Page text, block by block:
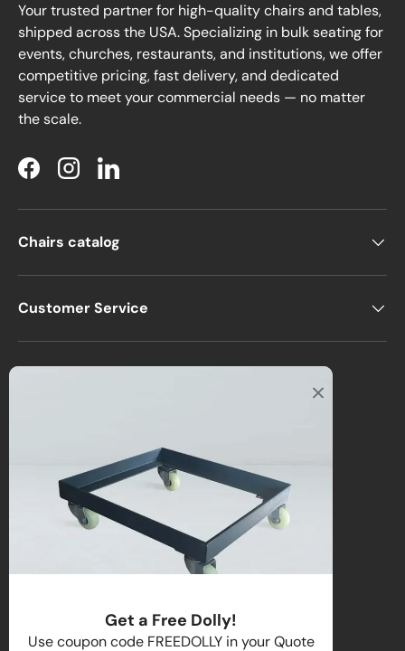
Your trusted partner for high-quality chairs and tables,
shipped across the USA. Specializing in bulk seating for
events, churches, restaurants, and institutions, we offer
competitive pricing, fast delivery, and dedicated
service to meet your commercial needs — no matter
the scale.
FacebookInstagramLinkedIn
Chairs catalog
Customer Service
Warehouse
2670 NW 29th Terrace
Lauderdale Lakes, FL 33311, USA
1-(954)-800-1032
sales@directchairs.com
Get a Free Dolly!
Use coupon code FREEDOLLY in your Quote